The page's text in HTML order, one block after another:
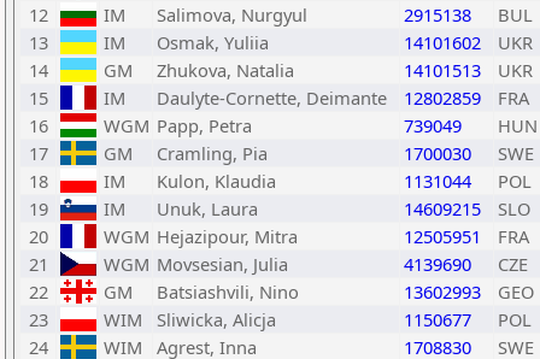
12
IM Salimova, Nurgyul 2915138
BUL
13
IM Osmak, Yuliia 14101602
UKR
14
GM Zhukova, Natalia 14101513
UKR
15
IM Daulyte-Cornette, Deimante 12802859
FRA
16
WGM Papp, Petra 739049
HUN
17
GM Cramling, Pia 1700030
SWE
18
IM Kulon, Klaudia 1131044
POL
19
IM Unuk, Laura 14609215
SLO
20
WGM Hejazipour, Mitra 12505951
FRA
21
WGM Movsesian, Julia 4139690
CZE
22
GM Batsiashvili, Nino 13602993
GEO
23
WIM Sliwicka, Alicja 1150677
POL
24
WIM Agrest, Inna 1708830
SWE